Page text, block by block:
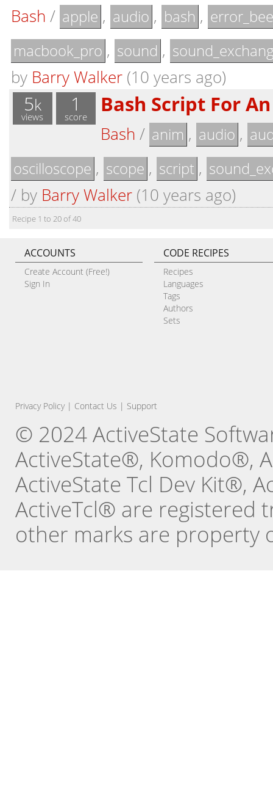
Bash / apple , audio , bash ,
macbook_pro , sound ,
by Barry Walker (10 years ago)
5k
views
1
score Bash Script For
Bash / anim , audio ,
oscilloscope , scope , script ,
/ by Barry Walker (10 years ago)
Recipe 1 to 20 of 40
ACCOUNTS
Create Account (Free!)
Sign In
CODE RECIPES
Recipes
Languages
Tags
Authors
Sets
Privacy Policy| Contact Us | Support
© 2024 ActiveState
ActiveState®, Komodo®,
ActiveState Tcl Dev Kit®,
ActiveTcl® are registered
other marks are property